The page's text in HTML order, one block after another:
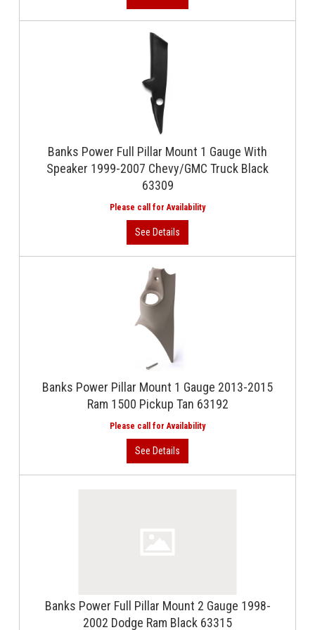
Banks Power Full Pillar Mount 1 Gauge With
Speaker 1999-2007 Chevy/GMC Truck Black
63309
Banks Power Pillar Mount 1 Gauge 2013-2015
Ram 1500 Pickup Tan 63192
Banks Power Full Pillar Mount 2 Gauge 1998-
2002 Dodge Ram Black 63315